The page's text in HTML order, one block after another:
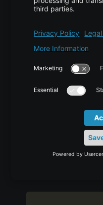
the persistent
changed before the
or session is
the database.
boundary of a
takes care of any
persist doesn’t
use the persisted
identifier value.